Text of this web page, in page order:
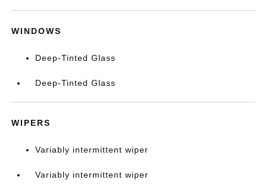
WINDOWS
Deep-Tinted Glass
Deep-Tinted Glass
WIPERS
Variably intermittent wiper
Variably intermittent wiper